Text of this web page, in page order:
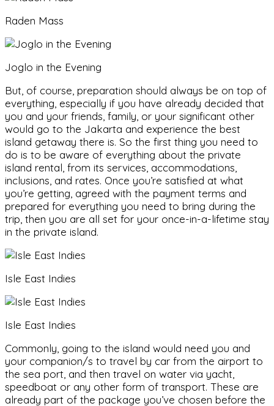
Raden Mass
Joglo in the Evening
But, of course, preparation should always be on top of
everything, especially if you have already decided that
you and your friends, family, or your significant other
would go to the Jakarta and experience the best
island getaway there is. So the first thing you need to
do is to be aware of everything about the private
island rental, from its services, accommodations,
inclusions, and rates. Once you’re satisfied at what
you’re getting, agreed with the payment terms and
prepared for everything you need to bring during the
trip, then you are all set for your once-in-a-lifetime stay
in the private island.
Isle East Indies
Isle East Indies
Commonly, going to the island would need you and
your companion/s to travel by car from the airport to
the sea port, and then travel on water via yacht,
speedboat or any other form of transport. These are
already part of the package you’ve chosen before the